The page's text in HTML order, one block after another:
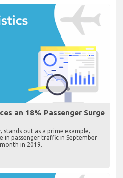
an 18% Passenger Surge
stands out as a prime example,
in passenger traffic in September
in 2019.